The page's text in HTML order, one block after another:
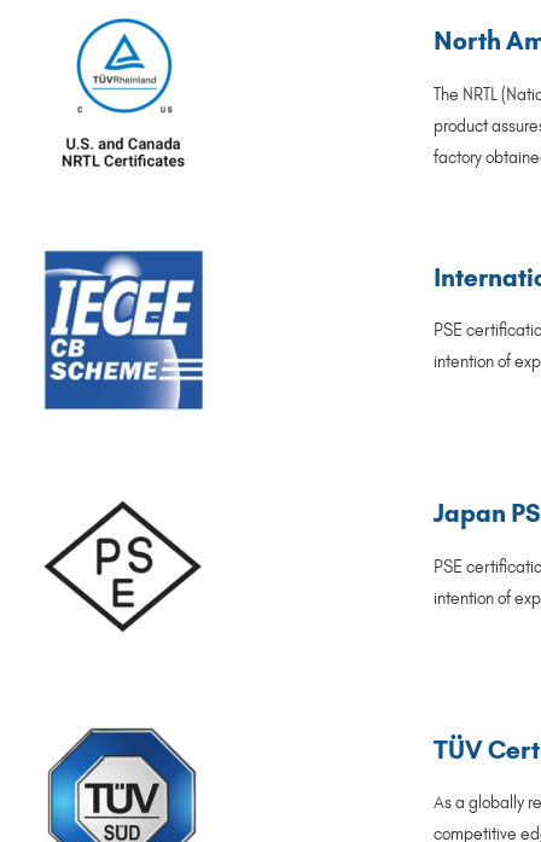
North
The NRTL
product
factory
PSE
intention of
Japan
PSE
intention of
TÜV
As a globally
competitive